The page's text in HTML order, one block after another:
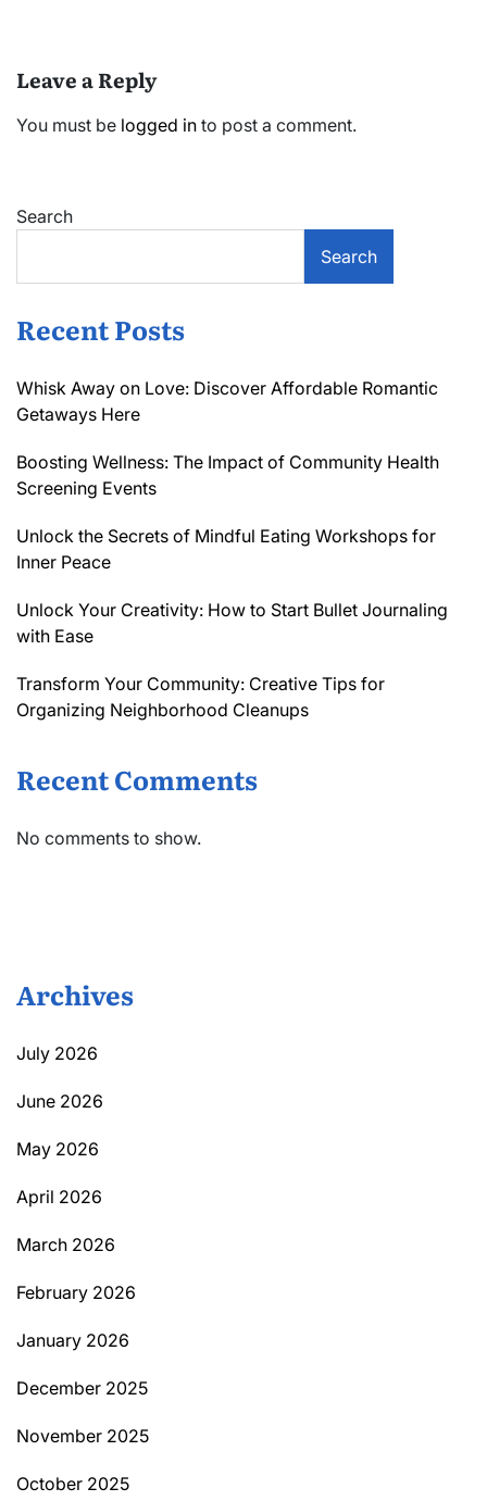
Leave a Reply
You must be logged in to post a comment.
Search
Search
Recent Posts
Whisk Away on Love: Discover Affordable Romantic
Getaways Here
Boosting Wellness: The Impact of Community Health
Screening Events
Unlock the Secrets of Mindful Eating Workshops for
Inner Peace
Unlock Your Creativity: How to Start Bullet Journaling
with Ease
Transform Your Community: Creative Tips for
Organizing Neighborhood Cleanups
Recent Comments
No comments to show.
Archives
July 2026
June 2026
May 2026
April 2026
March 2026
February 2026
January 2026
December 2025
November 2025
October 2025